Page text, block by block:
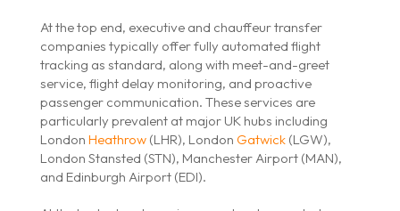
At the top end, executive and chauffeur transfer
companies typically offer fully automated flight
tracking as standard, along with meet-and-greet
service, flight delay monitoring, and proactive
passenger communication. These services are
particularly prevalent at major UK hubs including
London Heathrow(LHR), London Gatwick(LGW),
London Stansted (STN), Manchester Airport (MAN),
and Edinburgh Airport (EDI).